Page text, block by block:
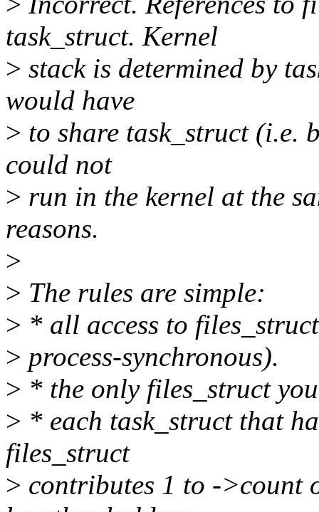
task_struct. Kernel
> stack is determined by
would have
> to share task_struct (i.e.
could not
> run in the kernel at the
reasons.
>
> The rules are simple:
> * all access to
> process-synchronous).
> * the only files_struct
> * each task_struct that
files_struct
> contributes 1 to ->count